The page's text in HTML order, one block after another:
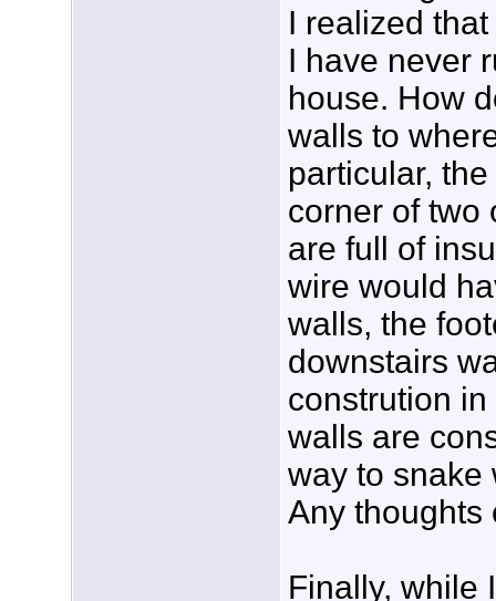
I realized
I have never
house. How
walls to
particular,
corner of two
are full of
wire would
walls, the
downstairs
constrution
walls are
way to snake
Any thoughts
Finally, while